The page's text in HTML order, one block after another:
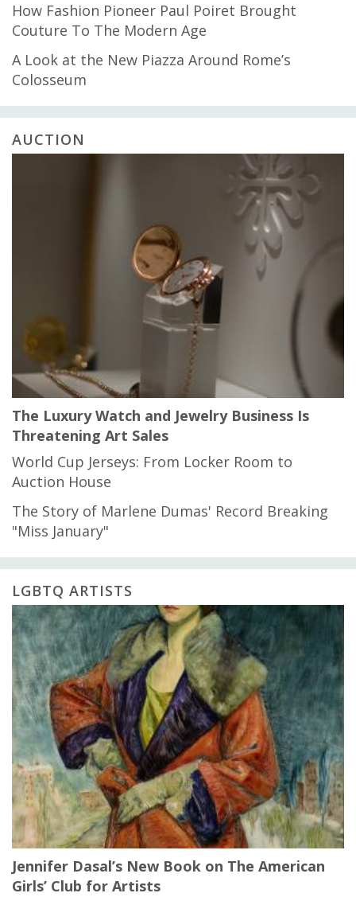
How Fashion Pioneer Paul Poiret Brought
Couture To The Modern Age
A Look at the New Piazza Around Rome’s
Colosseum
AUCTION
The Luxury Watch and Jewelry Business Is
Threatening Art Sales
World Cup Jerseys: From Locker Room to
Auction House
The Story of Marlene Dumas' Record Breaking
"Miss January"
LGBTQ ARTISTS
Jennifer Dasal’s New Book on The American
Girls’ Club for Artists